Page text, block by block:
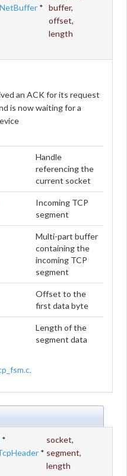
NetBuffer * buffer,
offset,
length
an ACK for its request
is now waiting for a
Handle
referencing the
current socket
Incoming TCP
segment
Multi-part buffer
containing the
incoming TCP
segment
Offset to the
first data byte
Length of the
segment data
.
* socket,
* segment,
length